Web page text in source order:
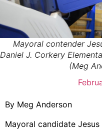
Mayoral contender
Daniel J. Corkery
(Meg
By Meg Anderson
Mayoral candidate Jesus